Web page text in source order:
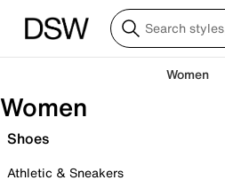
Women
Women
Shoes
Athletic & Sneakers